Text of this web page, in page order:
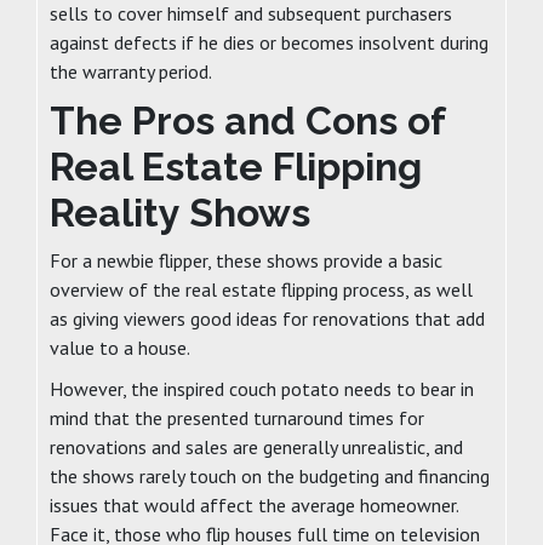
sells to cover himself and subsequent purchasers
against defects if he dies or becomes insolvent during
the warranty period.
The Pros and Cons of
Real Estate Flipping
Reality Shows
For a newbie flipper, these shows provide a basic
overview of the real estate flipping process, as well
as giving viewers good ideas for renovations that add
value to a house.
However, the inspired couch potato needs to bear in
mind that the presented turnaround times for
renovations and sales are generally unrealistic, and
the shows rarely touch on the budgeting and financing
issues that would affect the average homeowner.
Face it, those who flip houses full time on television